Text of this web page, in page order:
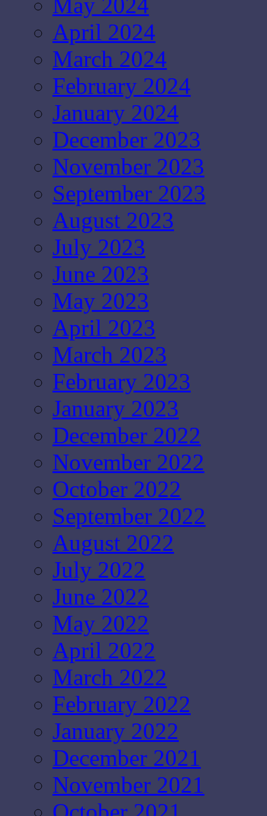
May 2024
April 2024
March 2024
February 2024
January 2024
December 2023
November 2023
September 2023
August 2023
July 2023
June 2023
May 2023
April 2023
March 2023
February 2023
January 2023
December 2022
November 2022
October 2022
September 2022
August 2022
July 2022
June 2022
May 2022
April 2022
March 2022
February 2022
January 2022
December 2021
November 2021